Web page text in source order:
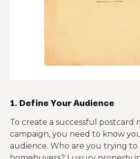
1. Define Your Audience
To create a successful postcard
campaign, you need to know
audience. Who are you trying to